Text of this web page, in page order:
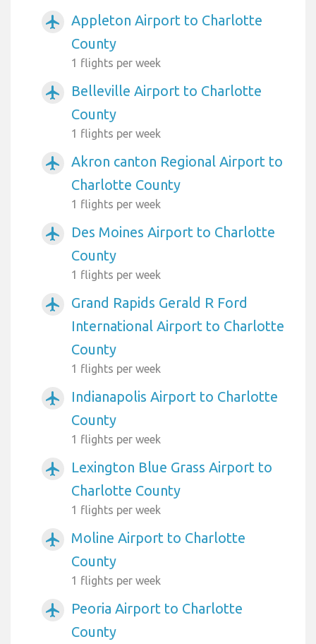
airplanemode_active
Appleton Airport to Charlotte
County
1 flights per week
airplanemode_active
Belleville Airport to Charlotte
County
1 flights per week
airplanemode_active
Akron canton Regional Airport to
Charlotte County
1 flights per week
airplanemode_active
Des Moines Airport to Charlotte
County
1 flights per week
airplanemode_active
Grand Rapids Gerald R Ford
International Airport to Charlotte
County
1 flights per week
airplanemode_active
Indianapolis Airport to Charlotte
County
1 flights per week
airplanemode_active
Lexington Blue Grass Airport to
Charlotte County
1 flights per week
airplanemode_active
Moline Airport to Charlotte
County
1 flights per week
airplanemode_active
Peoria Airport to Charlotte
County